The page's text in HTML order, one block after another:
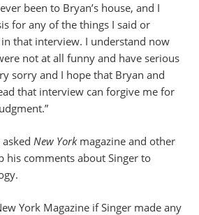
been to Bryan’s house, and I
for any of the things I said or
that interview. I understand now
not at all funny and have serious
sorry and I hope that Bryan and
that interview can forgive me for
New Yorkmagazine and other
his comments about Singer to
York Magazine if Singer made any